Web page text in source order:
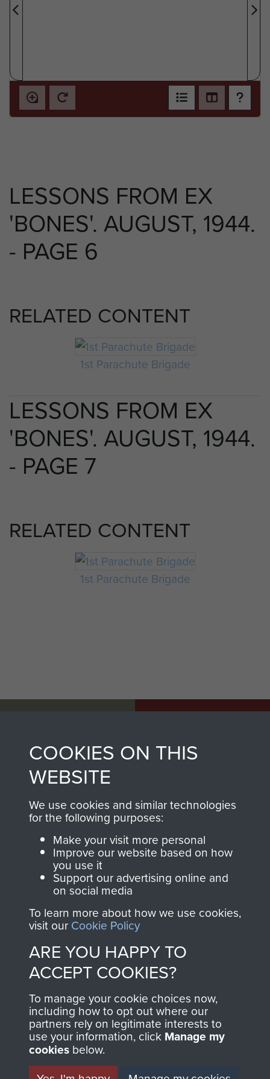
LESSONS FROM EX
'BONES'. AUGUST, 1944.
- PAGE 6
RELATED CONTENT
1st Parachute Brigade
LESSONS FROM EX
'BONES'. AUGUST, 1944.
- PAGE 7
RELATED CONTENT
1st Parachute Brigade
ASSAULT
MUSEUM
DONATE
Make a donation to
preserve the history of
The Parachute
Regiment and
Airborne Forces
BECOME A
FRIEND OF
THE
MUSEUM
Become a friend of
THE
AIRBORNE
SHOP
The Airborne Shop is
the official shop
COOKIES ON THIS
WEBSITE
We use cookies and similar technologies
for the following purposes:
Make your visit more personal
Improve our website based on how
you use it
Support our advertising online and
on social media
To learn more about how we use cookies,
visit our Cookie Policy
ARE YOU HAPPY TO
ACCEPT COOKIES?
To manage your cookie choices now,
including how to opt out where our
partners rely on legitimate interests to
use your information, click Manage my
cookies below.